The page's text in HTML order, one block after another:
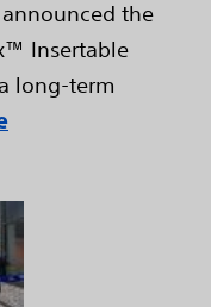
announced the
Insertable
long-term